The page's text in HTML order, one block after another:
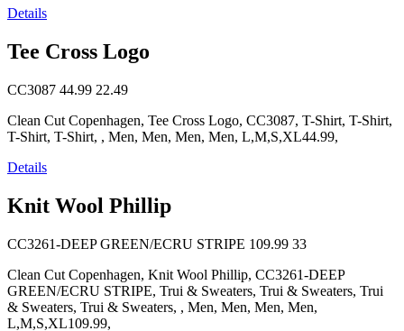
Details
Tee Cross Logo
CC3087 44.99 22.49
Clean Cut Copenhagen, Tee Cross Logo, CC3087, T-Shirt, T-Shirt,
T-Shirt, T-Shirt, , Men, Men, Men, Men, L,M,S,XL44.99,
Details
Knit Wool Phillip
CC3261-DEEP GREEN/ECRU STRIPE 109.99 33
Clean Cut Copenhagen, Knit Wool Phillip, CC3261-DEEP
GREEN/ECRU STRIPE, Trui & Sweaters, Trui & Sweaters, Trui
& Sweaters, Trui & Sweaters, , Men, Men, Men, Men,
L,M,S,XL109.99,